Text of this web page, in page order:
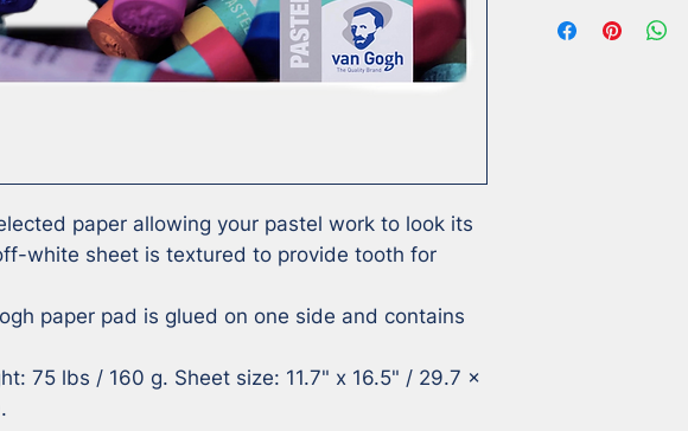
paper allowing your pastel work to look its
white sheet is textured to provide tooth for
paper pad is glued on one side and contains
75 lbs / 160 g. Sheet size: 11.7" x 16.5" / 29.7 x